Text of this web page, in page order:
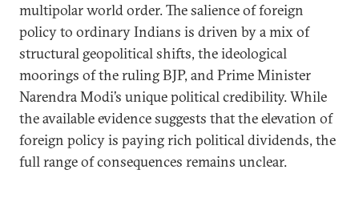
multipolar world order. The salience of foreign
policy to ordinary Indians is driven by a mix of
structural geopolitical shifts, the ideological
moorings of the ruling BJP, and Prime Minister
Narendra Modi’s unique political credibility. While
the available evidence suggests that the elevation of
foreign policy is paying rich political dividends, the
full range of consequences remains unclear.